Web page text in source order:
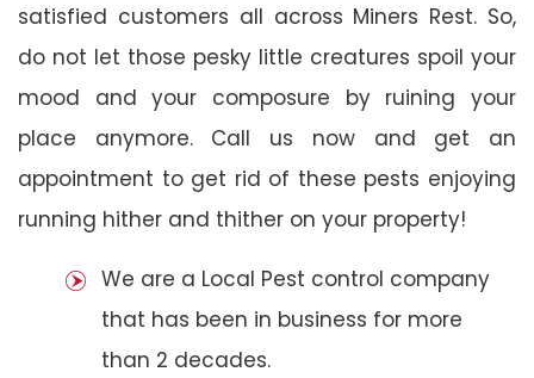
satisfied customers all across Miners Rest. So,
do not let those pesky little creatures spoil your
mood and your composure by ruining your
place anymore. Call us now and get an
appointment to get rid of these pests enjoying
running hither and thither on your property!
We are a Local Pest control company
that has been in business for more
than 2 decades.